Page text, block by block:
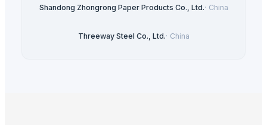
Shandong Zhongrong Paper Products Co., Ltd.· China
Threeway Steel Co., Ltd.· China